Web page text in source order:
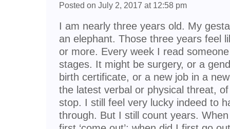
Posted on July 2, 2017 at 12:58 pm
I am nearly three years old. My
an elephant. Those three years feel
or more. Every week I read
stages. It might be surgery, or a
birth certificate, or a new job in a
the latest verbal or physical threat,
stop. I still feel very lucky indeed to
through. But I still count years.